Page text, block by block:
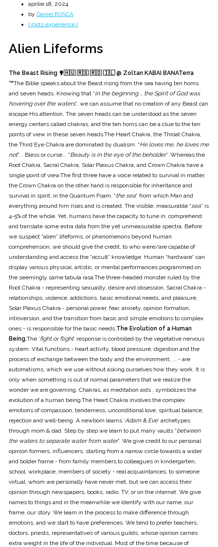
aprilie 18, 2024
by Daniel ROȘCA
[ roots experience ]
Alien Lifeforms
The Beast Rising ✟🇭🇺 🇷🇸 🇷🇴 🇮🇱 @ Zoltan KABAI BANATerra
™The Bible speaks about the Beast rising from the sea having ten horns
and seven heads. Knowing that “in the beginning ... the Spirit of God was
hovering over the waters”, we can assume that no creation of any Beast can
escape His attention. The seven heads can be understood as the seven
energy centers called chakras, and the ten horns can be a clue to the ten
points of view in these seven heads.The Heart Chakra, the Throat Chakra,
the Third Eye Chakra are dominated by dualism. “He loves me, he loves me
not”... Bless or curse... “Beauty is in the eye of the beholder”. Whereas the
Root Chakra, Sacral Chakra, Solar Plexus Chakra, and Crown Chakra have a
single point of view.The first three have a voice related to survival in matter,
the Crown Chakra on the other hand is responsible for inheritance and
survival in spirit, in the Quantum Foam, “the sea” from which Man and
everything around him rises and is created. The visible, measurable “sea” is
4-5% of the whole. Yet, humans have the capacity to tune in, comprehend
and translate some extra data from the yet unmeasurable spectra. Before
we suspect “alien” lifeforms, or phenomenons beyond human
comprehension, we should give the credit, to who were/are capable of
understanding and access the “occult” knowledge. Human “hardware” can
display various physical, artistic, or mental performances programmed on
the seemingly same tabula rasa.The three-headed monster ruled by the
Root Chakra - representing sexuality, desire and obsession, Sacral Chakra -
relationships, violence, addictions, basic emotional needs, and pleasure,
Solar Plexus Chakra - personal power, fear, anxiety, opinion formation,
introversion, and the transition from basic and simple emotions to complex
ones - is responsible for the basic needs. The Evolution of a Human
Being.The ‘fight or flight’ response is controlled by the vegetative nervous
system. Vital functions - heart activity, blood pressure, digestion and the
process of exchange between the body and the environment, ... - are
automatisms, which we use without asking ourselves how they work. It is
only when something is out of normal parameters that we realize the
wonder we are governing. Chakras, as meditation aids , symbolizes the
evolution of a human being.The Heart Chakra involves the complex
emotions of compassion, tenderness, unconditional love, spiritual balance,
rejection and well-being. A newborn learns ‘Adam & Eve’ archetypes
through mom & dad. Step by step we learn to put many vaults “between
the waters to separate water from water”. We give credit to our personal
opinion formers, influencers, starting from a narrow circle towards a wider
and bolder frame - from family members to colleagues in kindergarten,
school, workplace, members of society - real acquaintances, to someone
virtual, whom we personally have never met, but we can access their
opinion through newspapers, books, radio, TV, or on the internet. We give
names to things and in the meanwhile we identify with our name, our
frame, our story. We learn in the process to make difference through
emotions, and we start to have preferences. We tend to prefer teachers,
doctors, priests, representatives of various guilds, whose opinion carries
extra weight in the life of the individual. Most of the time because of